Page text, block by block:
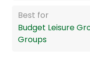
Best for
Budget Leisure
Groups